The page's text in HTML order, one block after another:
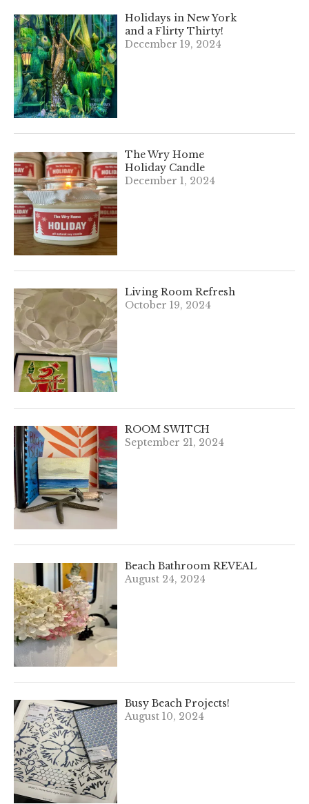
Holidays in New York
and a Flirty Thirty!
December 19, 2024
The Wry Home
Holiday Candle
December 1, 2024
Living Room Refresh
October 19, 2024
ROOM SWITCH
September 21, 2024
Beach Bathroom REVEAL
August 24, 2024
Busy Beach Projects!
August 10, 2024